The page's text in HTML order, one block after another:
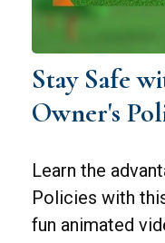
Stay Safe
Owner's
Learn the
Policies with
fun animated